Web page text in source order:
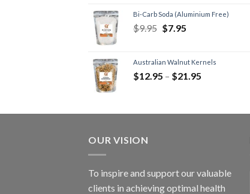
Bi-Carb Soda (Aluminium Free)
$9.95 $7.95
Australian Walnut Kernels
$12.95 – $21.95
OUR VISION
To inspire and support our valuable
clients in achieving optimal health